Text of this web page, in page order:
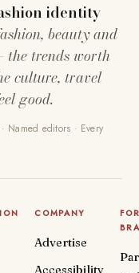
identity
beauty and
the trends worth
culture, travel
good.
Named editors · Every
COMPANY
Advertise
Accessibility